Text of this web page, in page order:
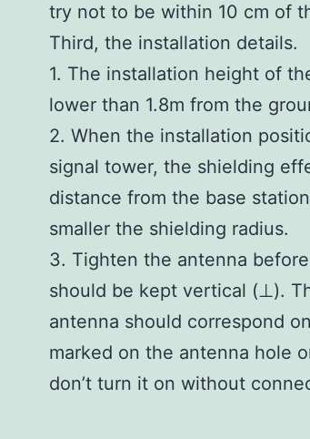
try not to be within 10 cm of
Third, the installation details.
1. The installation height of
lower than 1.8m from the
2. When the installation
signal tower, the shielding
distance from the base
smaller the shielding radius.
3. Tighten the antenna
should be kept vertical (⊥).
antenna should correspond
marked on the antenna hole
don’t turn it on without